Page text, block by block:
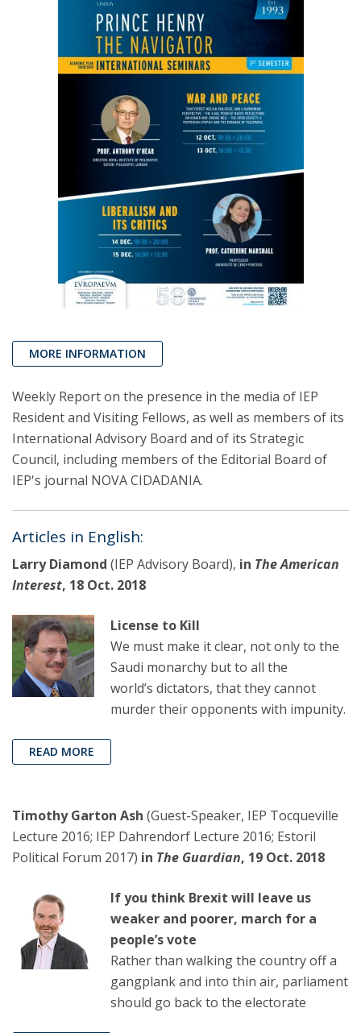
MORE INFORMATION
Weekly Report on the presence in the media of IEP
Resident and Visiting Fellows, as well as members of its
International Advisory Board and of its Strategic
Council, including members of the Editorial Board of
IEP's journal NOVA CIDADANIA.
Articles in English:
Larry Diamond (IEP Advisory Board), in The American
Interest, 18 Oct. 2018
License to Kill
We must make it clear, not only to the
Saudi monarchy but to all the
world’s dictators, that they cannot
murder their opponents with impunity.
READ MORE
Timothy Garton Ash (Guest-Speaker, IEP Tocqueville
Lecture 2016; IEP Dahrendorf Lecture 2016; Estoril
Political Forum 2017) in The Guardian, 19 Oct. 2018
If you think Brexit will leave us
weaker and poorer, march for a
people’s vote
Rather than walking the country off a
gangplank and into thin air, parliament
should go back to the electorate